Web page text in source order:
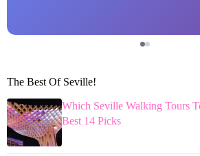
The Best Of Seville!
Which Seville Walking Tours
Best 14 Picks